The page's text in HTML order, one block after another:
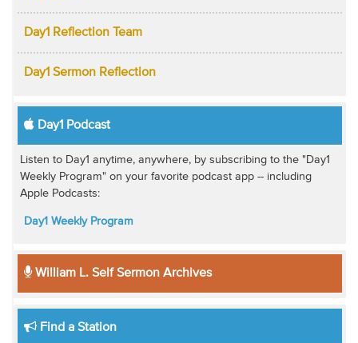
Day1 Reflection Team
Day1 Sermon Reflection
Day1 Podcast
Listen to Day1 anytime, anywhere, by subscribing to the "Day1
Weekly Program" on your favorite podcast app -- including
Apple Podcasts:
Day1 Weekly Program
William L. Self Sermon Archives
Find a Station